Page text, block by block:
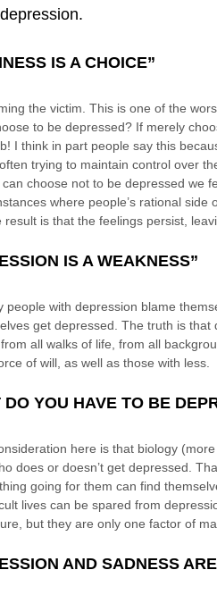
IS A CHOICE”
the victim. This is one of the
to be depressed? If merely
I think in part people say this
trying to maintain control over
choose not to be depressed we
where people’s rational
result is that the feelings persist,
IS A WEAKNESS”
people with depression blame
get depressed. The truth is
all walks of life, from all
of will, as well as those with less.
DO YOU HAVE TO BE
here is that biology
does or doesn’t get depressed.
going for them can find
lives can be spared from
but they are only one factor of
AND SADNESS